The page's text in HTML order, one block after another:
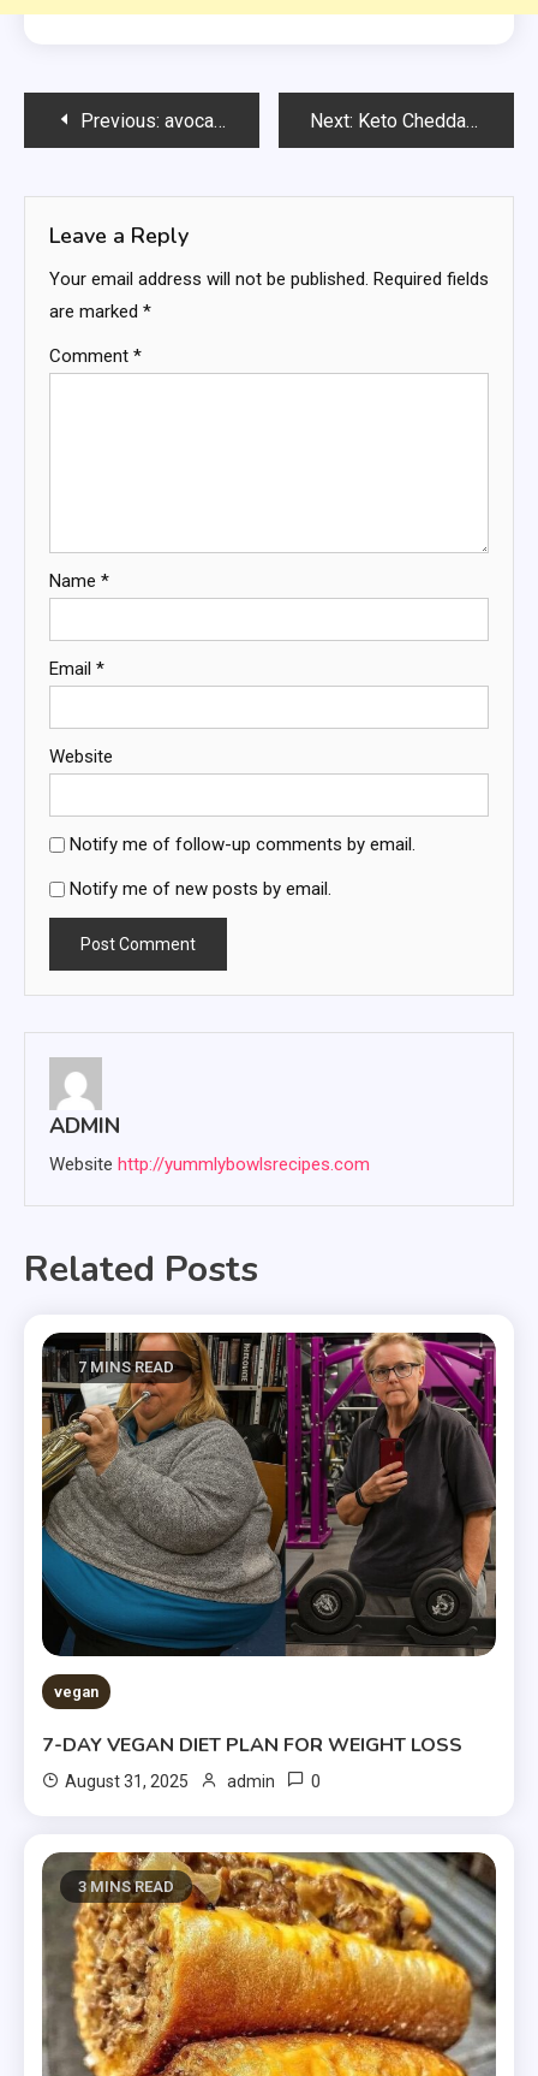
PostPrevious: avocado-salad- Next: Keto Cheddar Jalapeño Mini Focaccia
Leave a Reply
Your email address will not be published. Required fields
are marked *
Comment *
Name *
Email *
Website
Notify me of follow-up comments by email.
Notify me of new posts by email.
ADMIN
Website http://yummlybowlsrecipes.com
Related Posts
7 MINS READ
vegan
7-DAY VEGAN DIET PLAN FOR WEIGHT LOSS
August 31, 2025 admin 0
3 MINS READ